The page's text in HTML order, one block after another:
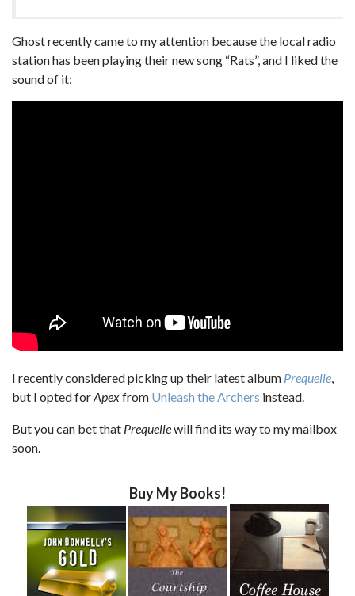
Ghost recently came to my attention because the local radio
station has been playing their new song “Rats”, and I liked the
sound of it:
I recently considered picking up their latest album Prequelle,
but I opted forApexfrom Unleash the Archers instead.
But you can bet that Prequellewill find its way to my mailbox
soon.
Buy My Books!